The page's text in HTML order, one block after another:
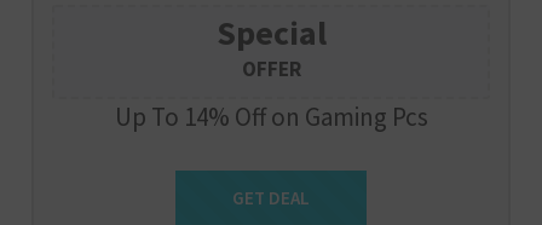
Special
OFFER
Up To 14% Off on Gaming Pcs
Get Deal
GET DEAL